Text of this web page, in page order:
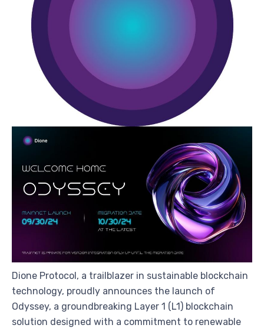
Dione Protocol, a trailblazer in sustainable blockchain
technology, proudly announces the launch of
Odyssey, a groundbreaking Layer 1 (L1) blockchain
solution designed with a commitment to renewable